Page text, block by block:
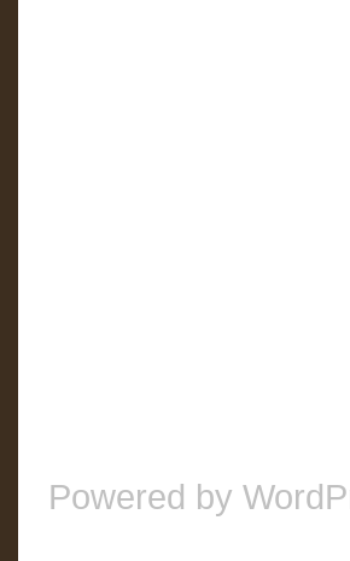
Powered by